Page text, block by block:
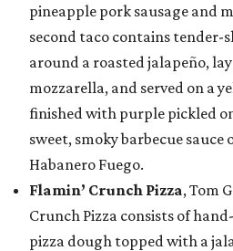
pineapple pork sausage and
second taco contains tender-
around a roasted jalapeño,
mozzarella, and served on a
finished with purple pickled
sweet, smoky barbecue sauce
Habanero Fuego.
Flamin’ Crunch Pizza, Tom
Crunch Pizza consists of
pizza dough topped with a